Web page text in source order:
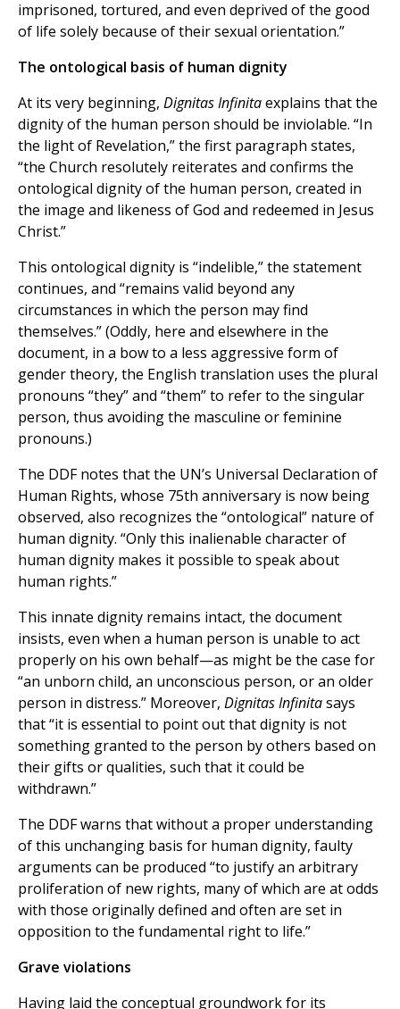
imprisoned, tortured, and even deprived of the good
of life solely because of their sexual orientation.”
The ontological basis of human dignity
At its very beginning, Dignitas Infinitaexplains that the
dignity of the human person should be inviolable. “In
the light of Revelation,” the first paragraph states,
“the Church resolutely reiterates and confirms the
ontological dignity of the human person, created in
the image and likeness of God and redeemed in Jesus
Christ.”
This ontological dignity is “indelible,” the statement
continues, and “remains valid beyond any
circumstances in which the person may find
themselves.” (Oddly, here and elsewhere in the
document, in a bow to a less aggressive form of
gender theory, the English translation uses the plural
pronouns “they” and “them” to refer to the singular
person, thus avoiding the masculine or feminine
pronouns.)
The DDF notes that the UN’s Universal Declaration of
Human Rights, whose 75th anniversary is now being
observed, also recognizes the “ontological” nature of
human dignity. “Only this inalienable character of
human dignity makes it possible to speak about
human rights.”
This innate dignity remains intact, the document
insists, even when a human person is unable to act
properly on his own behalf—as might be the case for
“an unborn child, an unconscious person, or an older
person in distress.” Moreover, Dignitas Infinitasays
that “it is essential to point out that dignity is not
something granted to the person by others based on
their gifts or qualities, such that it could be
withdrawn.”
The DDF warns that without a proper understanding
of this unchanging basis for human dignity, faulty
arguments can be produced “to justify an arbitrary
proliferation of new rights, many of which are at odds
with those originally defined and often are set in
opposition to the fundamental right to life.”
Grave violations
Having laid the conceptual groundwork for its